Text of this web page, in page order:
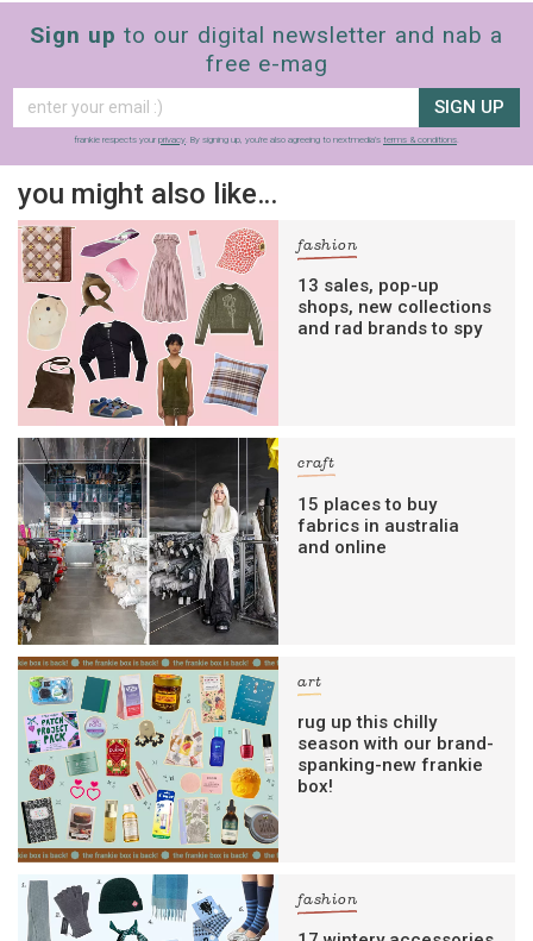
Sign up to our digital newsletter and nab a
free e-mag
SIGN UP
frankie respects your privacy. By signing up, you’re also agreeing to nextmedia’s terms & conditions.
you might also like…
fashion
13 sales, pop-up
shops, new collections
and rad brands to spy
craft
15 places to buy
fabrics in australia
and online
art
rug up this chilly
season with our brand-
spanking-new frankie
box!
fashion